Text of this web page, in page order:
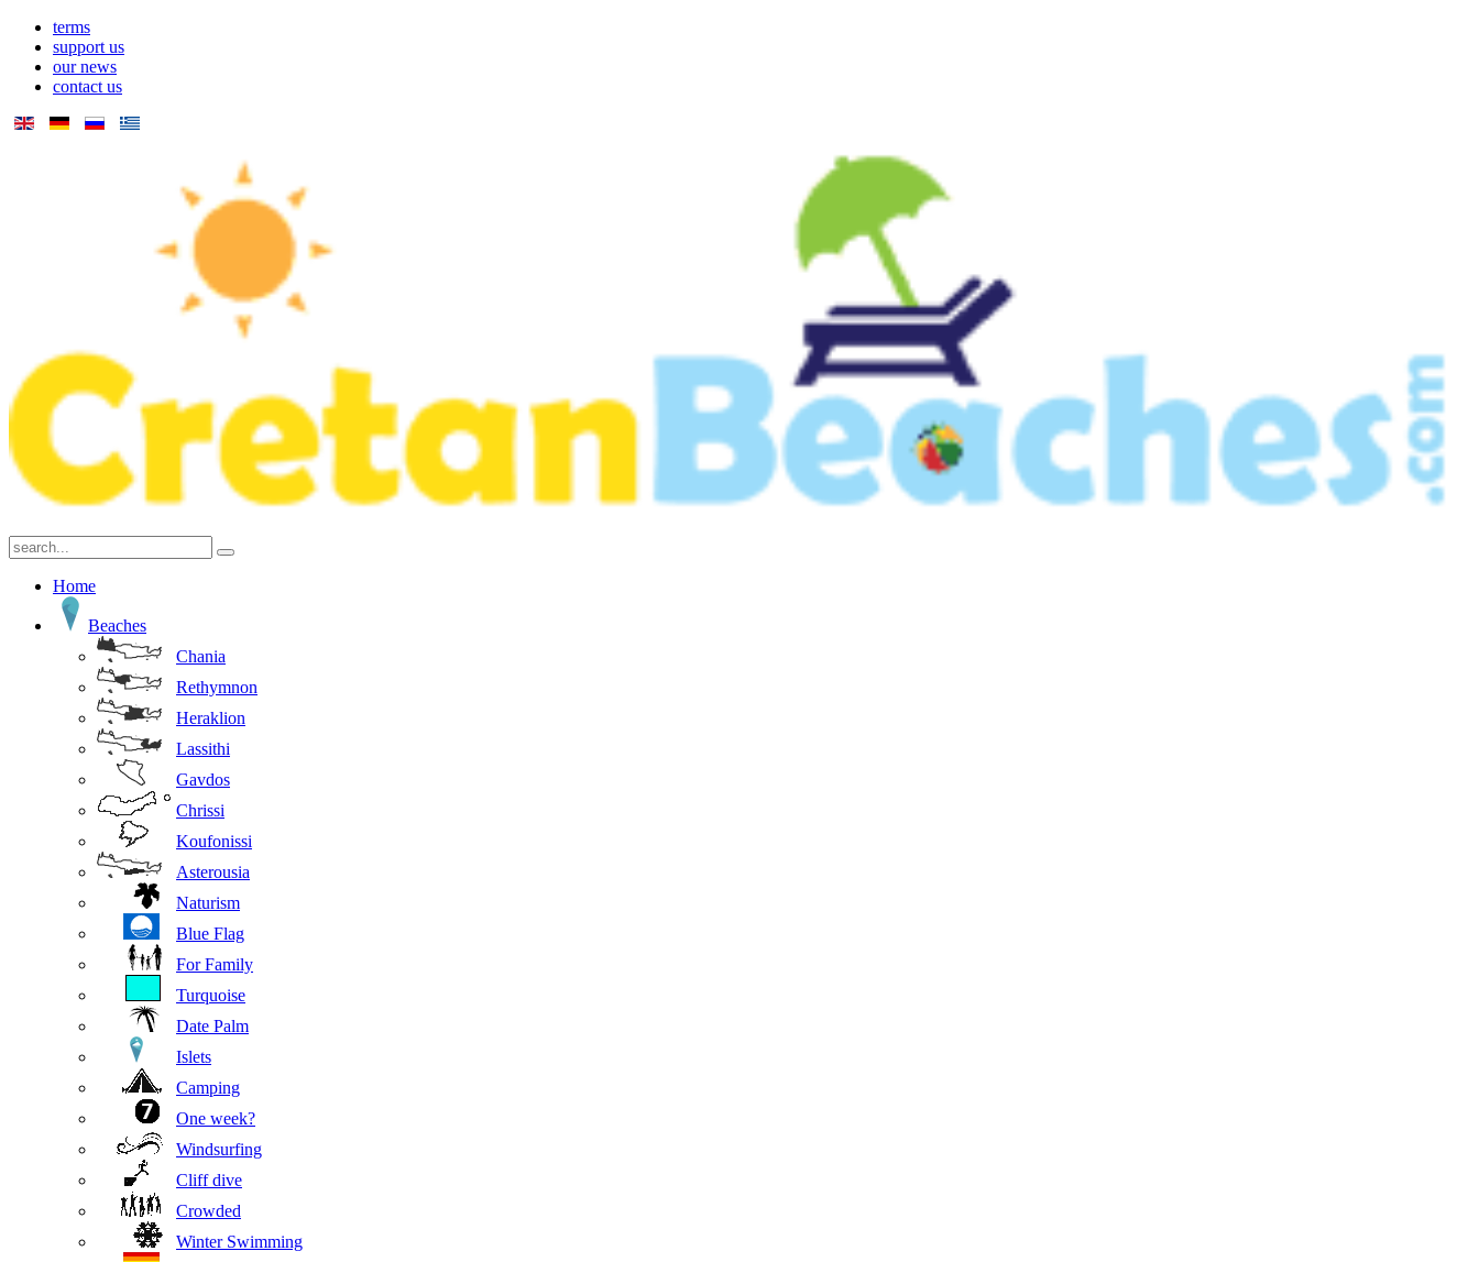
terms
support us
our news
contact us
Home
Beaches
Chania
Rethymnon
Heraklion
Lassithi
Gavdos
Chrissi
Koufonissi
Asterousia
Naturism
Blue Flag
For Family
Turquoise
Date Palm
Islets
Camping
One week?
Windsurfing
Cliff dive
Crowded
Winter Swimming